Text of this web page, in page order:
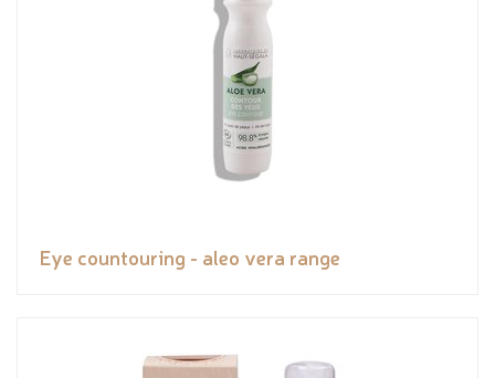
Eye countouring - aleo vera range